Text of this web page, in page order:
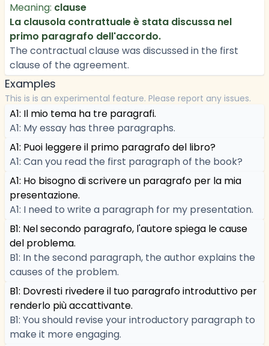
Meaning: clause
La clausola contrattuale è stata discussa nel
primo paragrafo dell'accordo.
The contractual clause was discussed in the first
clause of the agreement.
Examples
This is is an experimental feature. Please report any issues.
A1: Il mio tema ha tre paragrafi.
A1: My essay has three paragraphs.
A1: Puoi leggere il primo paragrafo del libro?
A1: Can you read the first paragraph of the book?
A1: Ho bisogno di scrivere un paragrafo per la mia
presentazione.
A1: I need to write a paragraph for my presentation.
B1: Nel secondo paragrafo, l'autore spiega le cause
del problema.
B1: In the second paragraph, the author explains the
causes of the problem.
B1: Dovresti rivedere il tuo paragrafo introduttivo per
renderlo più accattivante.
B1: You should revise your introductory paragraph to
make it more engaging.